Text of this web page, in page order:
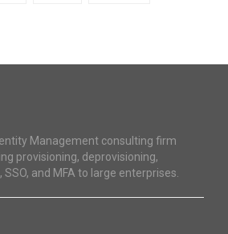
Management consulting firm
provisioning, deprovisioning,
and MFA to large enterprises.